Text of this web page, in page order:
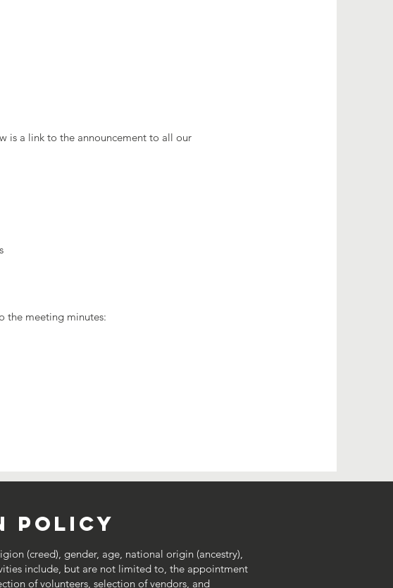
is a link to the announcement to all our
the meeting minutes:
policy
(creed), gender, age, national origin (ancestry),
include, but are not limited to, the appointment
of volunteers, selection of vendors, and